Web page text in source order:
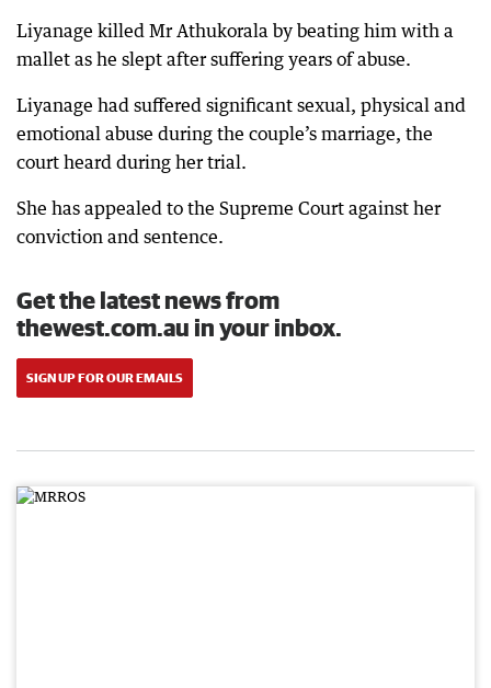
Liyanage killed Mr Athukorala by beating him with a
mallet as he slept after suffering years of abuse.
Liyanage had suffered significant sexual, physical and
emotional abuse during the couple’s marriage, the
court heard during her trial.
She has appealed to the Supreme Court against her
conviction and sentence.
Get the latest news from
thewest.com.au in your inbox.
SIGN UP FOR OUR EMAILS